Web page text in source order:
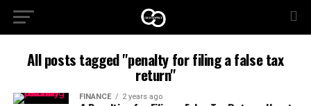
All posts tagged "penalty for filing a false tax
return"
FINANCE 2 years ago